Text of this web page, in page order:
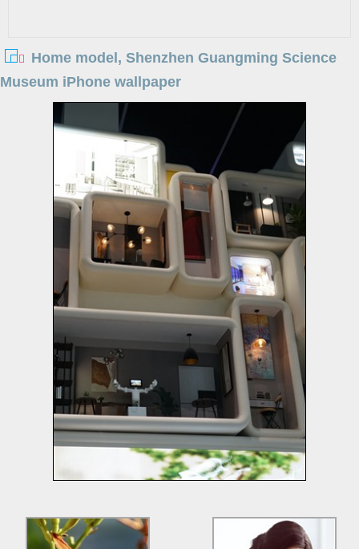
Home model, Shenzhen Guangming Science
Museum iPhone wallpaper